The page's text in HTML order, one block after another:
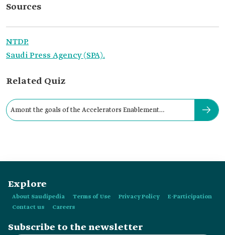
Sources
NTDP.
Saudi Press Agency (SPA).
Related Quiz
Amont the goals of the Accelerators Enablement
Explore
About Saudipedia Terms of Use Privacy Policy
E-Participation
Contact us
Careers
Subscribe to the newsletter